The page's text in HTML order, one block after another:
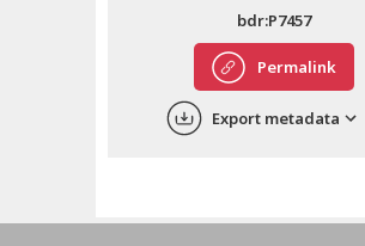
English
中文
Permalink
bdr:P7457
Export metadata